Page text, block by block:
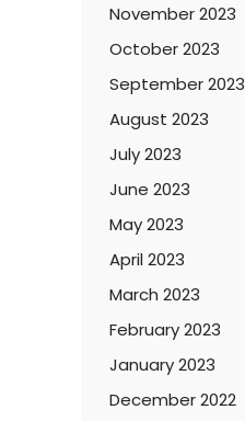
November 2023
October 2023
September 2023
August 2023
July 2023
June 2023
May 2023
April 2023
March 2023
February 2023
January 2023
December 2022